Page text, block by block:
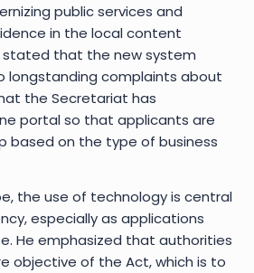
public services and
in the local content
stated that the new system
longstanding complaints about
the Secretariat has
portal so that applicants are
based on the type of business
the use of technology is central
especially as applications
He emphasized that authorities
objective of the Act, which is to